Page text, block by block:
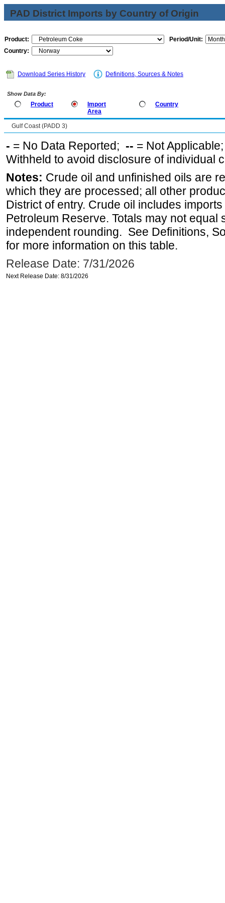
PAD District Imports by Country of Origin
Product:
Period/Unit:
Country:
Download Series History Definitions, Sources & Notes
Show Data By:
Product
Import
Area
Country
Gulf Coast (PADD 3)
- = No Data Reported; -- = Not
Withheld to avoid disclosure of individual
Notes: Crude oil and unfinished oils are
which they are processed; all other
District of entry. Crude oil includes
Petroleum Reserve. Totals may not equal
independent rounding. See Definitions,
for more information on this table.
Release Date: 7/31/2026
Next Release Date: 8/31/2026